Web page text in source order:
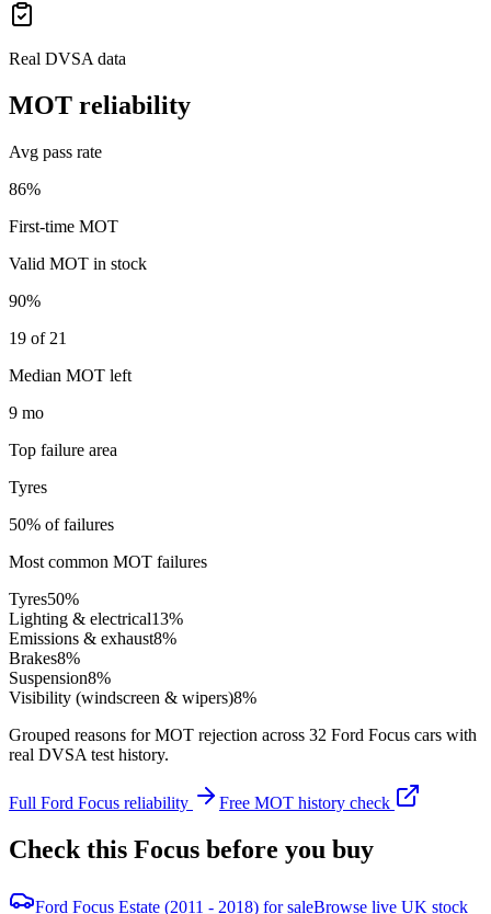
Real DVSA data
MOT reliability
Avg pass rate
86%
First-time MOT
Valid MOT in stock
90%
19 of 21
Median MOT left
9 mo
Top failure area
Tyres
50% of failures
Most common MOT failures
Tyres50%
Lighting & electrical13%
Emissions & exhaust8%
Brakes8%
Suspension8%
Visibility (windscreen & wipers)8%
Grouped reasons for MOT rejection across 32 Ford Focus cars with
real DVSA test history.
Full Ford Focus reliability Free MOT history check
Check this Focus before you buy
Ford Focus Estate (2011 - 2018) for saleBrowse live UK stock